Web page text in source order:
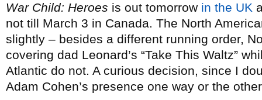
War Child: Heroes is out tomorrow in the UK
not till March 3 in Canada. The North
slightly – besides a different running order,
covering dad Leonard’s “Take This Waltz”
Atlantic do not. A curious decision, since I
Adam Cohen’s presence one way or the